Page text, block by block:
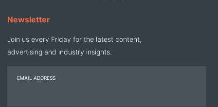
Newsletter
Join us every Friday for the latest content,
advertising and industry insights.
EMAIL ADDRESS